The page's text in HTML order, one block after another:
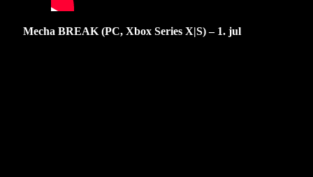
Mecha BREAK (PC, Xbox Series X|S) – 1. jul